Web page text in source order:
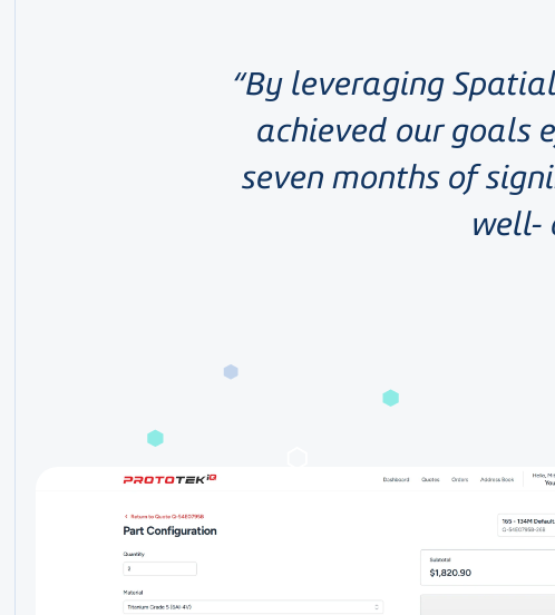
By leveraging
achieved our goals
seven months of
well-